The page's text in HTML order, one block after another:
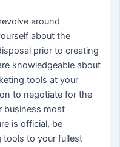
around
about the
prior to creating
knowledgeable about
tools at your
to negotiate for the
business most
is official, be
tools to your fullest